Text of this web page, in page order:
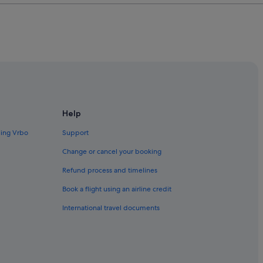
Vrbo
Help
Support
Change or cancel your booking
Refund process and timelines
Book a flight using an airline credit
International travel documents